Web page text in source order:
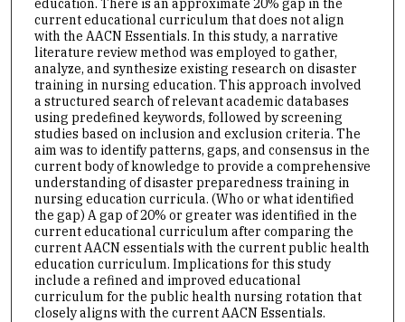
current educational curriculum that does not align
with the AACN Essentials. In this study, a narrative
literature review method was employed to gather,
analyze, and synthesize existing research on disaster
training in nursing education. This approach involved
a structured search of relevant academic databases
using predefined keywords, followed by screening
studies based on inclusion and exclusion criteria. The
aim was to identify patterns, gaps, and consensus in the
current body of knowledge to provide a comprehensive
understanding of disaster preparedness training in
nursing education curricula. (Who or what identified
the gap) A gap of 20% or greater was identified in the
current educational curriculum after comparing the
current AACN essentials with the current public health
education curriculum. Implications for this study
include a refined and improved educational
curriculum for the public health nursing rotation that
closely aligns with the current AACN Essentials.